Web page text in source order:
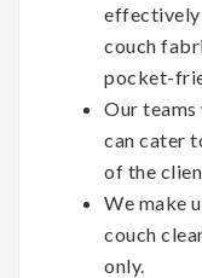
effectively
couch
pocket-
Our teams
can cater
of the
We make
couch
only.